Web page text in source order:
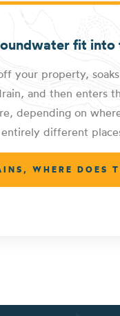
fit into
your property,
and then enters
depending on
different
WHERE DOES